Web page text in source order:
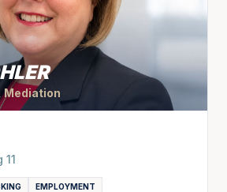
Mediation
11
EMPLOYMENT